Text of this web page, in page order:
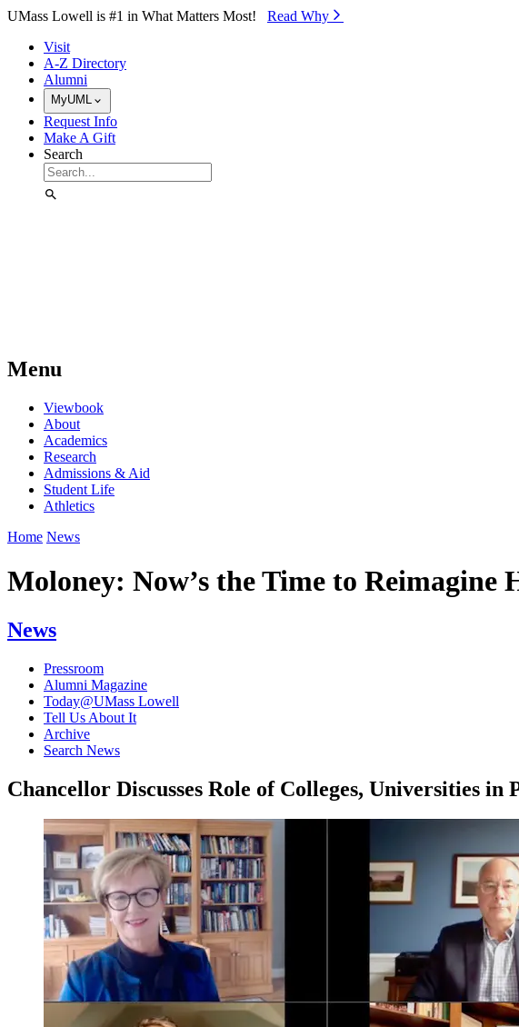
Skip to Main Content
UMass Lowell is #1 in What Matters Most! Read Why⁠
Visit
A-Z Directory
Alumni
MyUML
Request Info
Make A Gift
Search
Menu
Viewbook
About
Academics
Research
Admissions & Aid
Student Life
Athletics
Home News
Moloney: Now’s the Time to Reimagine
News
Pressroom
Alumni Magazine
Today@UMass Lowell
Tell Us About It
Archive
Search News
Chancellor Discusses Role of Colleges, Universities in